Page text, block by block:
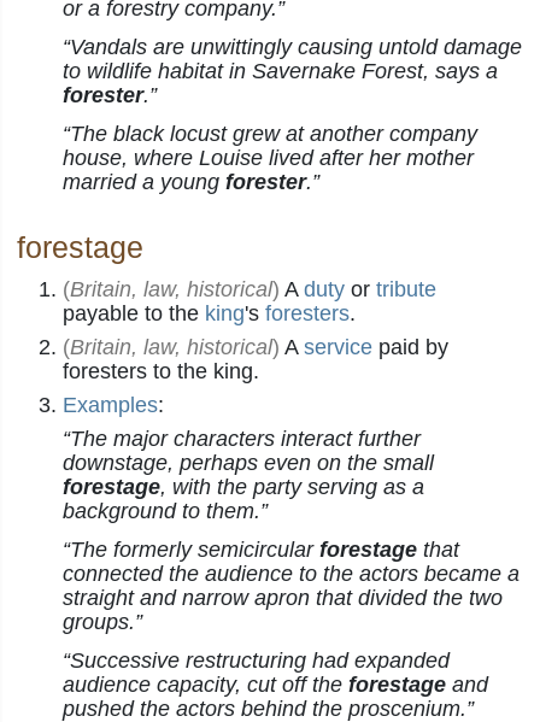
or a forestry company.”
“Vandals are unwittingly causing untold damage
to wildlife habitat in Savernake Forest, says a
forester.”
“The black locust grew at another company
house, where Louise lived after her mother
married a young forester.”
forestage
(Britain, law, historical) A duty or tribute
payable to the king's foresters.
(Britain, law, historical) A service paid by
foresters to the king.
Examples:
“The major characters interact further
downstage, perhaps even on the small
forestage, with the party serving as a
background to them.”
“The formerly semicircular forestage that
connected the audience to the actors became a
straight and narrow apron that divided the two
groups.”
“Successive restructuring had expanded
audience capacity, cut off the forestage and
pushed the actors behind the proscenium.”